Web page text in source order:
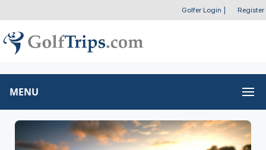
Golfer Login Register
MENU